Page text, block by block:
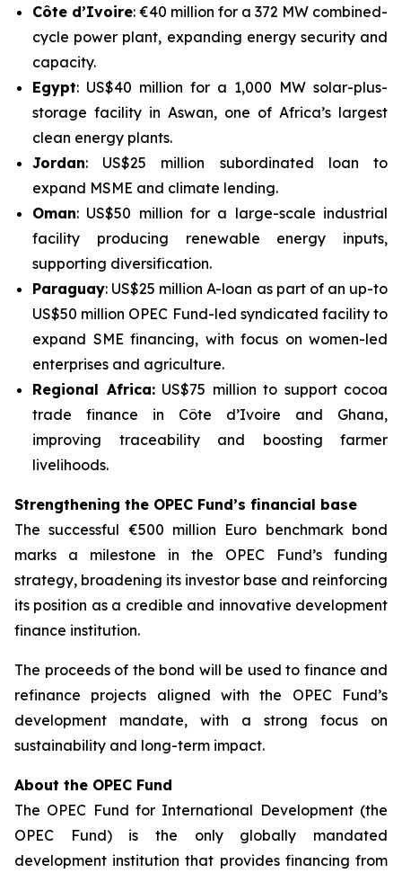
Côte d’Ivoire: €40 million for a 372 MW combined-
cycle power plant, expanding energy security and
capacity.
Egypt: US$40 million for a 1,000 MW solar-plus-
storage facility in Aswan, one of Africa’s largest
clean energy plants.
Jordan: US$25 million subordinated loan to
expand MSME and climate lending.
Oman: US$50 million for a large-scale industrial
facility producing renewable energy inputs,
supporting diversification.
Paraguay: US$25 million A-loan as part of an up-to
US$50 million OPEC Fund-led syndicated facility to
expand SME financing, with focus on women-led
enterprises and agriculture.
Regional Africa:US$75 million to support cocoa
trade finance in Côte d’Ivoire and Ghana,
improving traceability and boosting farmer
livelihoods.
Strengthening the OPEC Fund’s financial base
The successful €500 million Euro benchmark bond
marks a milestone in the OPEC Fund’s funding
strategy, broadening its investor base and reinforcing
its position as a credible and innovative development
finance institution.
The proceeds of the bond will be used to finance and
refinance projects aligned with the OPEC Fund’s
development mandate, with a strong focus on
sustainability and long-term impact.
About the OPEC Fund
The OPEC Fund for International Development (the
OPEC Fund) is the only globally mandated
development institution that provides financing from